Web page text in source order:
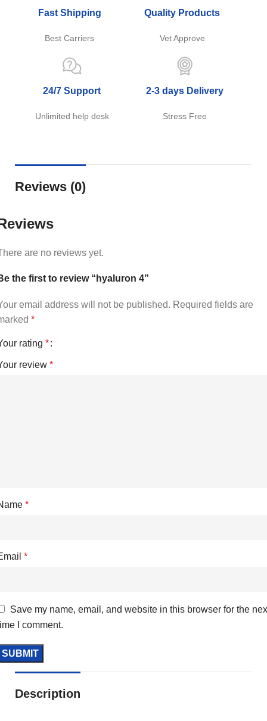
Fast Shipping
Best Carriers
Quality Products
Vet Approve
24/7 Support
Unlimited help desk
2-3 days Delivery
Stress Free
Reviews (0)
are no reviews yet.
the first to review “hyaluron 4”
email address will not be published. Required fields are
*
rating *
review *
*
*
Save my name, email, and website in this browser for the
I comment.
Description